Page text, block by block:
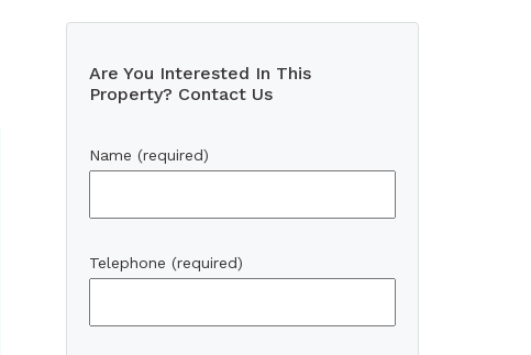
Are You Interested In This
Property? Contact Us
Name (required)
Telephone (required)